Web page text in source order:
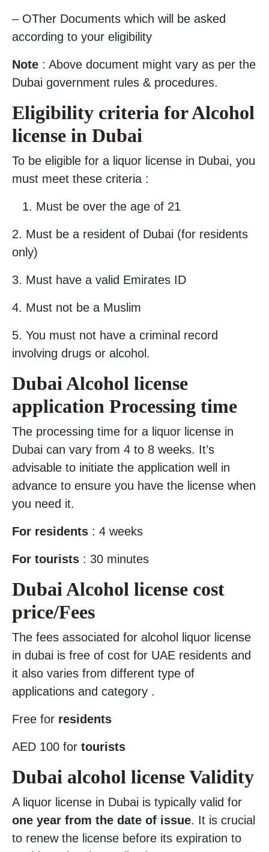
– OTher Documents which will be asked
according to your eligibility
Note : Above document might vary as per the
Dubai government rules & procedures.
Eligibility criteria for Alcohol
license in Dubai
To be eligible for a liquor license in Dubai, you
must meet these criteria :
Must be over the age of 21
2. Must be a resident of Dubai (for residents
only)
3. Must have a valid Emirates ID
4. Must not be a Muslim
5. You must not have a criminal record
involving drugs or alcohol.
Dubai Alcohol license
application Processing time
The processing time for a liquor license in
Dubai can vary from 4 to 8 weeks. It’s
advisable to initiate the application well in
advance to ensure you have the license when
you need it.
For residents : 4 weeks
For tourists : 30 minutes
Dubai Alcohol license cost
price/Fees
The fees associated for alcohol liquor license
in dubai is free of cost for UAE residents and
it also varies from different type of
applications and category .
Free for residents
AED 100 for tourists
Dubai alcohol license Validity
A liquor license in Dubai is typically valid for
one year from the date of issue. It is crucial
to renew the license before its expiration to